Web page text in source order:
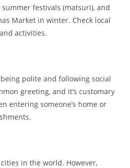
festivals (matsuri), and
Market in winter. Check local
activities.
polite and following social
greeting, and it’s customary
entering someone’s home or
in the world. However,